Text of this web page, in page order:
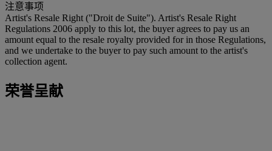
注意事项
Artist's Resale Right ("Droit de Suite"). Artist's Resale Right
Regulations 2006 apply to this lot, the buyer agrees to pay us an
amount equal to the resale royalty provided for in those Regulations,
and we undertake to the buyer to pay such amount to the artist's
collection agent.
荣誉呈献